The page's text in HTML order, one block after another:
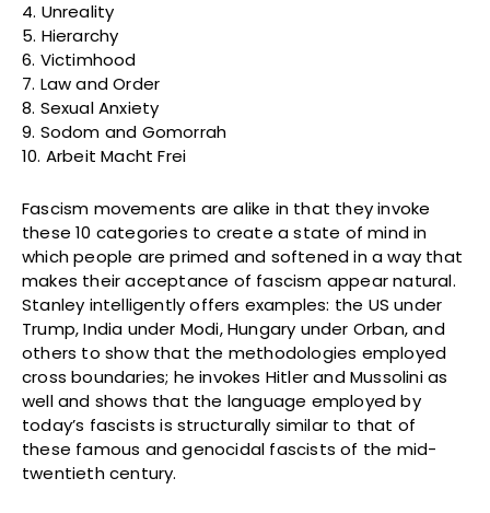
4. Unreality
5. Hierarchy
6. Victimhood
7. Law and Order
8. Sexual Anxiety
9. Sodom and Gomorrah
10. Arbeit Macht Frei
Fascism movements are alike in that they invoke
these 10 categories to create a state of mind in
which people are primed and softened in a way that
makes their acceptance of fascism appear natural.
Stanley intelligently offers examples: the US under
Trump, India under Modi, Hungary under Orban, and
others to show that the methodologies employed
cross boundaries; he invokes Hitler and Mussolini as
well and shows that the language employed by
today’s fascists is structurally similar to that of
these famous and genocidal fascists of the mid-
twentieth century.